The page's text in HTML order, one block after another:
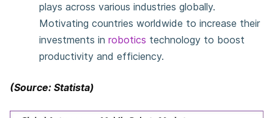
plays across various industries globally.
Motivating countries worldwide to increase their
investments in robotics technology to boost
productivity and efficiency.
(Source: Statista)